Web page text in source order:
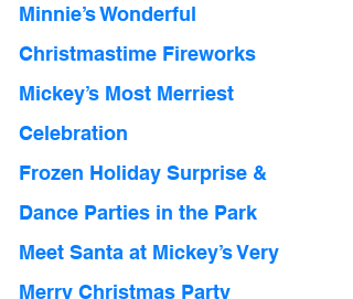
Minnie’s Wonderful
Christmastime Fireworks
Mickey’s Most Merriest
Celebration
Frozen Holiday Surprise &
Dance Parties in the Park
Meet Santa at Mickey’s Very
Merry Christmas Party